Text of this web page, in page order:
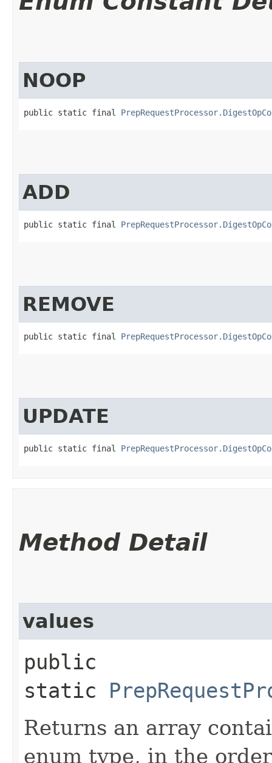
NOOP
public static final
ADD
public static final
REMOVE
public static final
UPDATE
public static final
Method Detail
values
public
static
Returns an array
enum type, in the